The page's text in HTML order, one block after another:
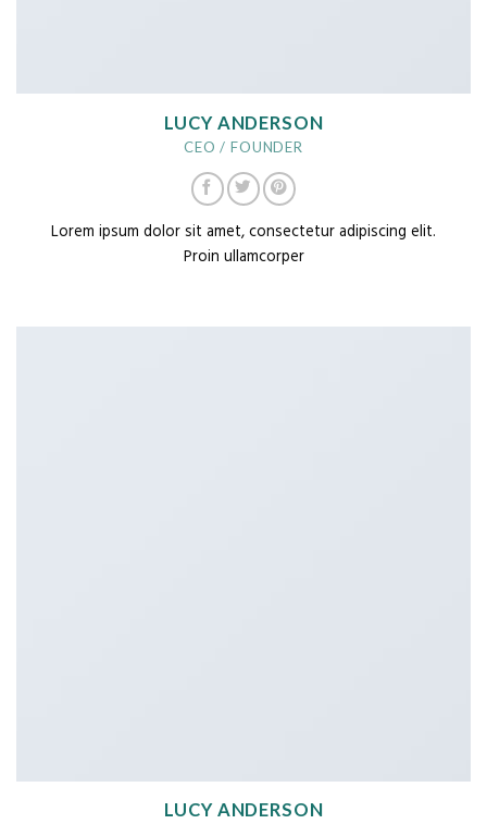
LUCY ANDERSON
CEO / FOUNDER
Lorem ipsum dolor sit amet, consectetur adipiscing elit.
Proin ullamcorper
LUCY ANDERSON